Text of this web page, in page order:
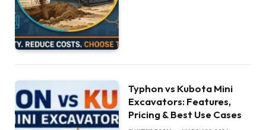
Typhon vs Kubota Mini
Excavators: Features,
Pricing & Best Use Cases